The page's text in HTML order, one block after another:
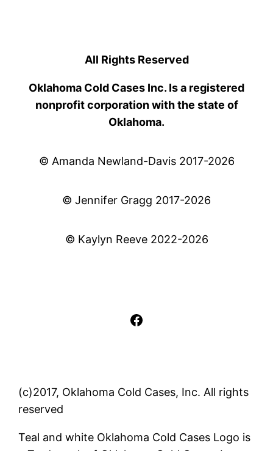
All Rights Reserved
Oklahoma Cold Cases Inc. Is a registered
nonprofit corporation with the state of
Oklahoma.
© Amanda Newland-Davis 2017-2026
© Jennifer Gragg 2017-2026
© Kaylyn Reeve 2022-2026
Facebook
(c)2017, Oklahoma Cold Cases, Inc. All rights
reserved
Teal and white Oklahoma Cold Cases Logo is